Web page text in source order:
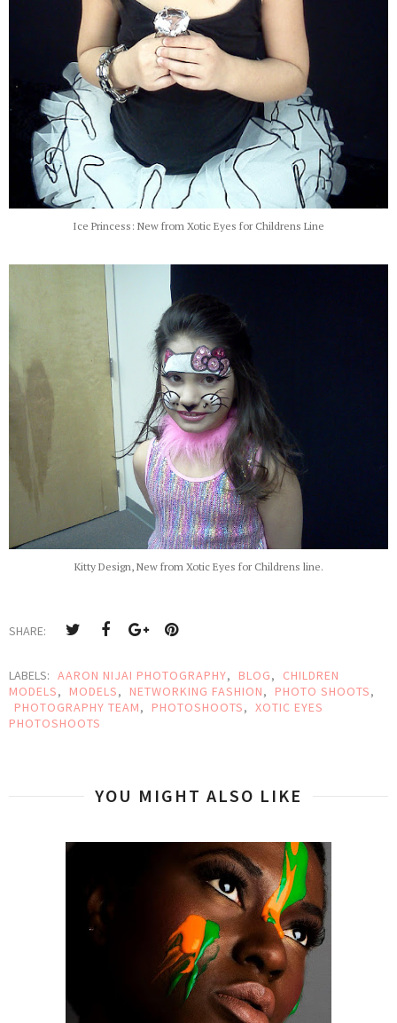
Ice Princess: New from Xotic Eyes for Childrens Line
Kitty Design, New from Xotic Eyes for Childrens line.
SHARE:
LABELS: AARON NIJAI PHOTOGRAPHY, BLOG,
CHILDREN
MODELS, MODELS, NETWORKING FASHION, PHOTO SHOOTS,
PHOTOGRAPHY TEAM, PHOTOSHOOTS, XOTIC EYES
PHOTOSHOOTS
YOU MIGHT ALSO LIKE